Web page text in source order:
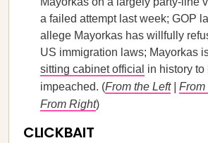
a failed attempt last week; GOP
allege Mayorkas has willfully
US immigration laws; Mayorkas
sitting cabinet official in history to
impeached. (From the Left| From
From Right)
CLICKBAIT